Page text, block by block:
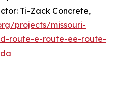
Ti-Zack Concrete,
projects/missouri-
route-e-route-ee-route-